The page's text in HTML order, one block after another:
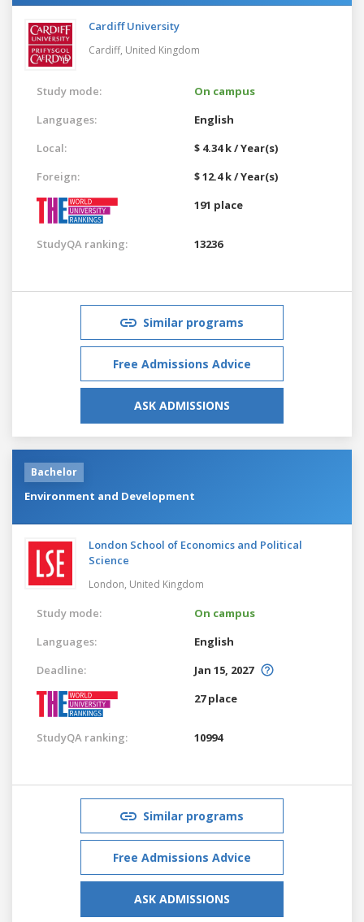
Cardiff University
Cardiff, United Kingdom
Study mode:
On campus
Languages:
English
Local:
$ 4.34 k / Year(s)
Foreign:
$ 12.4 k / Year(s)
191 place
StudyQA ranking: 13236
Similar programs
Free Admissions Advice
ASK ADMISSIONS
Bachelor
Environment and Development
London School of Economics and Political
Science
London, United Kingdom
Study mode:
On campus
Languages:
English
Deadline:
Jan 15, 2027
27 place
StudyQA ranking: 10994
Similar programs
Free Admissions Advice
ASK ADMISSIONS